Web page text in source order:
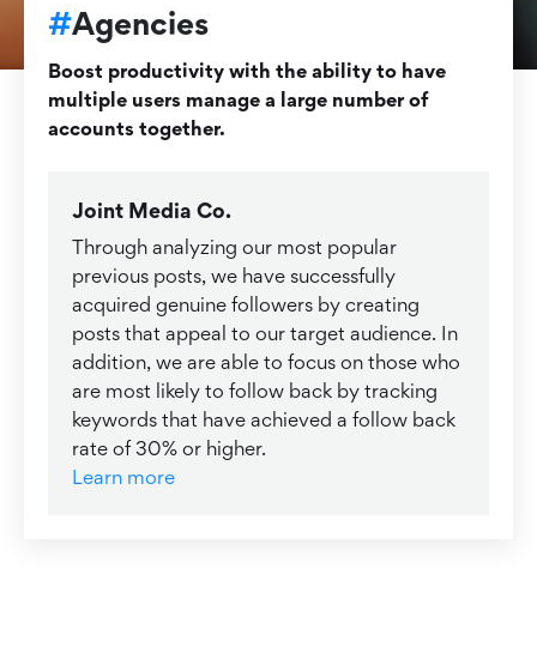
#Agencies
Boost productivity with the ability to have
multiple users manage a large number of
accounts together.
Joint Media Co.
Through analyzing our most popular
previous posts, we have successfully
acquired genuine followers by creating
posts that appeal to our target audience. In
addition, we are able to focus on those who
are most likely to follow back by tracking
keywords that have achieved a follow back
rate of 30% or higher.
Learn more